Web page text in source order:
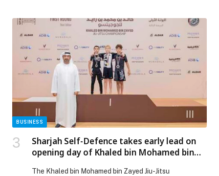
meeting of Business Groups and Business Councils for
2025. The session reviewed the chamber’s key
initiatives to support the private sector and discussed
ways to strengthen its competitiveness locally and
internationally. Participants were updated […] The post
Dubai Chamber of Commerce highlights strategic
initiatives to support private sector during fourth
quarterly meeting for Business Groups and Councils
appeared first on Web-Release.
BUSINESS
Sharjah Self-Defence takes early lead on
opening day of Khaled bin Mohamed bin
The Khaled bin Mohamed bin Zayed Jiu-Jitsu